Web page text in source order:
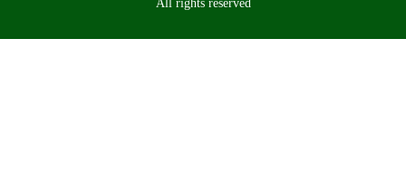
All rights reserved